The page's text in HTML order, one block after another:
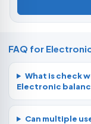
FAQ for
What is check
Electronic
Can multiple